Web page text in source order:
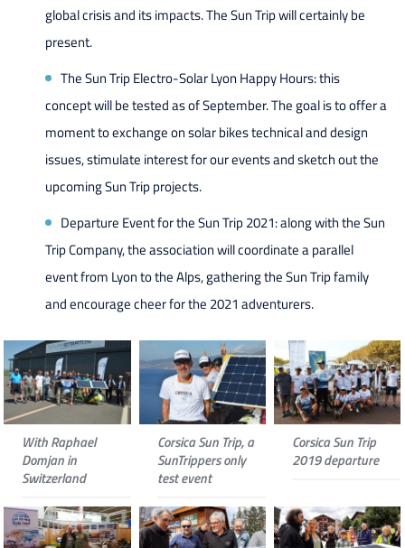
global crisis and its impacts. The Sun Trip will certainly be
present.
The Sun Trip Electro-Solar Lyon Happy Hours: this
concept will be tested as of September. The goal is to offer a
moment to exchange on solar bikes technical and design
issues, stimulate interest for our events and sketch out the
upcoming Sun Trip projects.
Departure Event for the Sun Trip 2021: along with the Sun
Trip Company, the association will coordinate a parallel
event from Lyon to the Alps, gathering the Sun Trip family
and encourage cheer for the 2021 adventurers.
With Raphael
Domjan in
Switzerland
Corsica Sun Trip, a
SunTrippers only
test event
Corsica Sun Trip
2019 departure